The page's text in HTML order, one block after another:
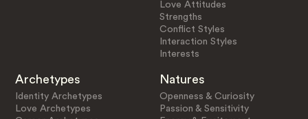
Love Attitudes
Strengths
Conflict Styles
Interaction Styles
Interests
Archetypes
Identity Archetypes
Love Archetypes
Natures
Openness & Curiosity
Passion & Sensitivity